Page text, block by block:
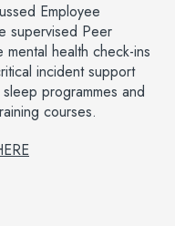
Employee
supervised Peer
health check-ins
incident support
programmes and
courses.